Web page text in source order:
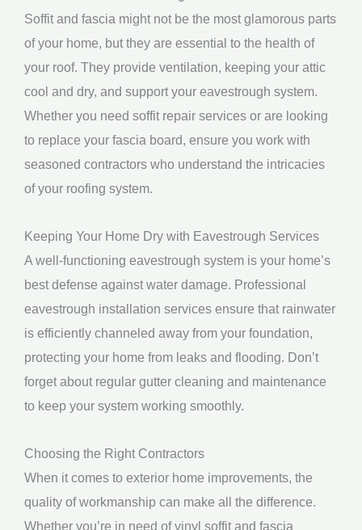
Soffit and fascia might not be the most glamorous parts
of your home, but they are essential to the health of
your roof. They provide ventilation, keeping your attic
cool and dry, and support your eavestrough system.
Whether you need soffit repair services or are looking
to replace your fascia board, ensure you work with
seasoned contractors who understand the intricacies
of your roofing system.
Keeping Your Home Dry with Eavestrough Services
A well-functioning eavestrough system is your home’s
best defense against water damage. Professional
eavestrough installation services ensure that rainwater
is efficiently channeled away from your foundation,
protecting your home from leaks and flooding. Don’t
forget about regular gutter cleaning and maintenance
to keep your system working smoothly.
Choosing the Right Contractors
When it comes to exterior home improvements, the
quality of workmanship can make all the difference.
Whether you’re in need of vinyl soffit and fascia